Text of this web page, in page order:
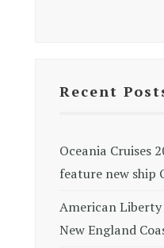
Recent
Oceania Cruises
feature new ship
American
New England